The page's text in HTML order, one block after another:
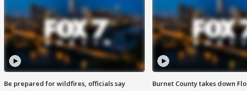
Be prepared for wildfires, officials say Burnet County takes down